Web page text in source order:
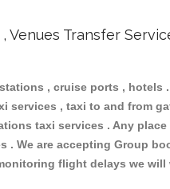
Transfer
, cruise ports , hotels
services , taxi to and from
taxi services . Any
We are accepting Group
flight delays we will